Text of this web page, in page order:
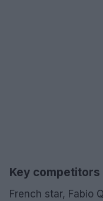
Key
French star, Fabio